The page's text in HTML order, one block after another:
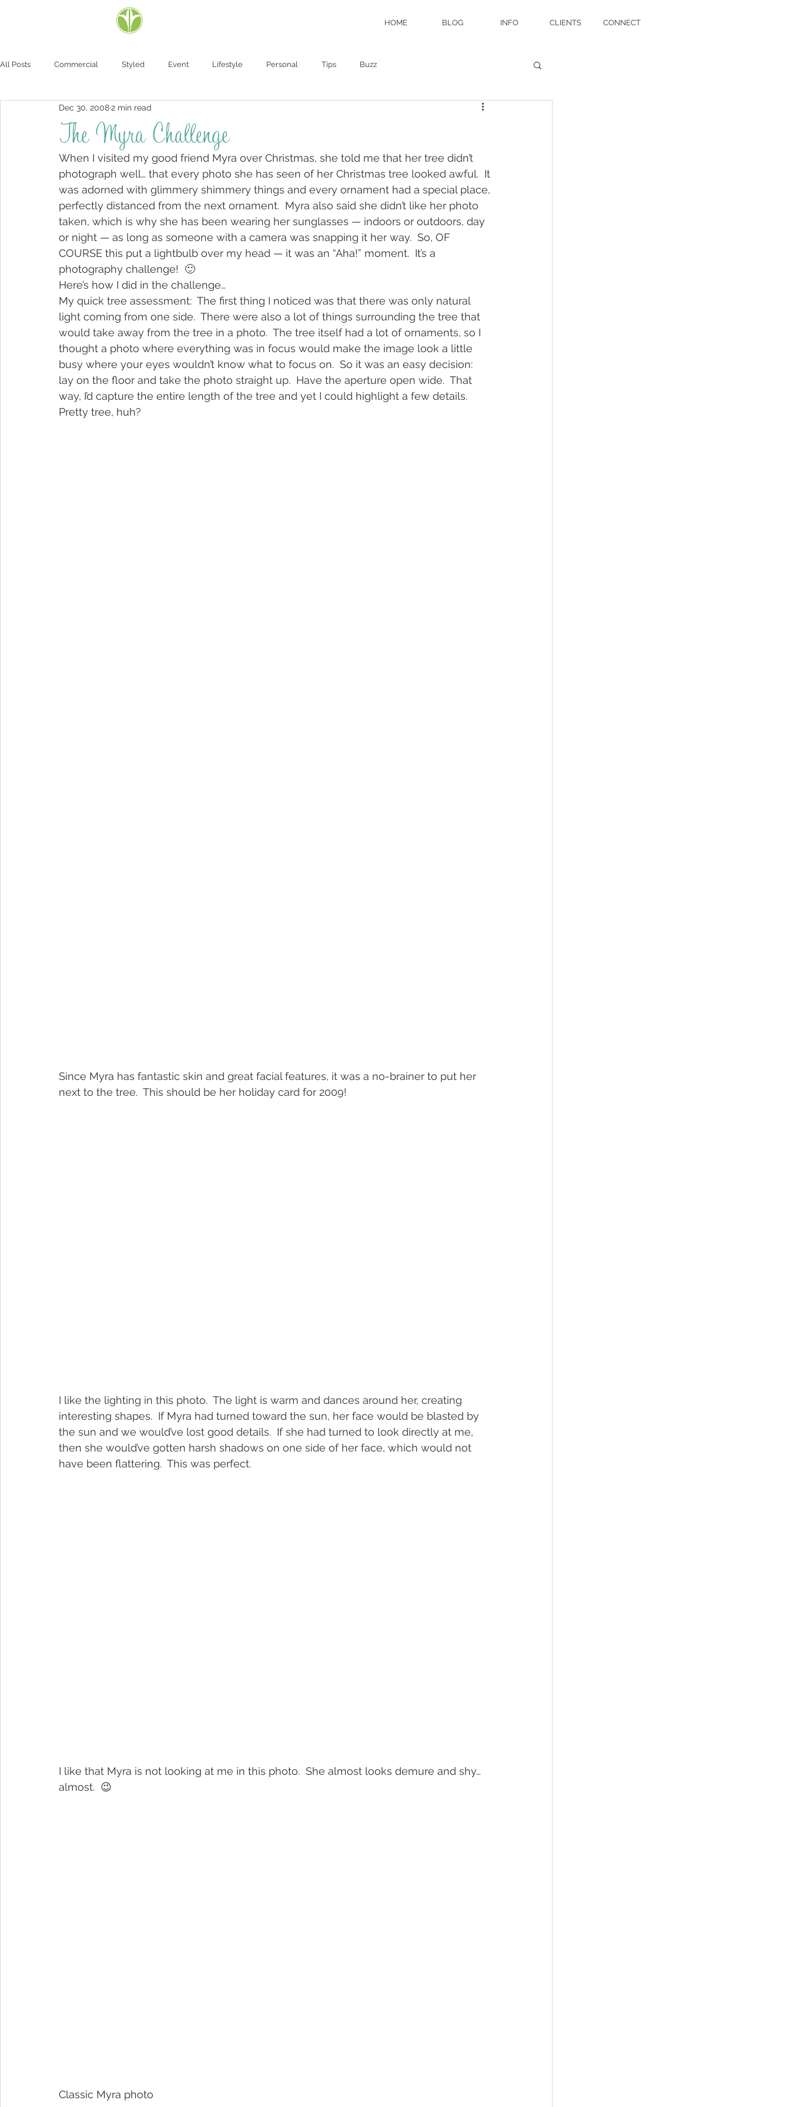
HOME BLOG INFO CLIENTS CONNECT
All Posts Commercial Styled Event Lifestyle Personal Tips Buzz
The Myra Challenge
Dec 30, 20082 min read
When I visited my good friend Myra over Christmas, she told me that her tree didn’t
photograph well… that every photo she has seen of her Christmas tree looked awful.  It
was adorned with glimmery shimmery things and every ornament had a special place,
perfectly distanced from the next ornament.  Myra also said she didn’t like her photo
taken, which is why she has been wearing her sunglasses — indoors or outdoors, day
or night — as long as someone with a camera was snapping it her way.  So, OF
COURSE this put a lightbulb over my head — it was an “Aha!” moment.  It’s a
photography challenge!  🙂
Here’s how I did in the challenge…
My quick tree assessment:  The first thing I noticed was that there was only natural
light coming from one side.  There were also a lot of things surrounding the tree that
would take away from the tree in a photo.  The tree itself had a lot of ornaments, so I
thought a photo where everything was in focus would make the image look a little
busy where your eyes wouldn’t know what to focus on.  So it was an easy decision:
lay on the floor and take the photo straight up.  Have the aperture open wide.  That
way, I’d capture the entire length of the tree and yet I could highlight a few details.
Pretty tree, huh?
Since Myra has fantastic skin and great facial features, it was a no-brainer to put her
next to the tree.  This should be her holiday card for 2009!
I like the lighting in this photo.  The light is warm and dances around her, creating
interesting shapes.  If Myra had turned toward the sun, her face would be blasted by
the sun and we would’ve lost good details.  If she had turned to look directly at me,
then she would’ve gotten harsh shadows on one side of her face, which would not
have been flattering.  This was perfect.
I like that Myra is not looking at me in this photo.  She almost looks demure and shy…
almost.  😉
Classic Myra photo